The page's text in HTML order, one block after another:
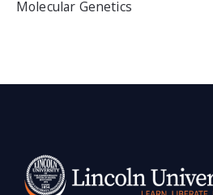
Molecular Genetics